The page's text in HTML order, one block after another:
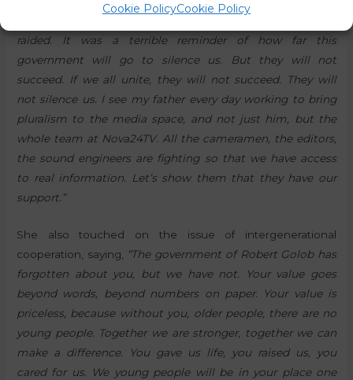
Cookie PolicyCookie Policy
raided. It was a terrible reminder of how far this
government will go to silence us. But they will not
succeed. If we all unite, they will not succeed. They will
not silence us. I see my father every day working to bring
pluralism to the media space, and not just him, but the
whole team at Nova24TV. All the cameramen, the editors,
the sound engineers are fighting so that we have access
to real information. Let’s show them that they have our
support.”
She also touched on the issue of intergenerational
cooperation, saying,
“The government of Robert Golob has
forgotten about you, but we have not. Your value goes
beyond words, beyond numbers on paper. Your value is
priceless, because without you, older people, there are no
young people. Together we are stronger, together we can
make a difference. You gave us life, you raised us, you
cared for us. We young people will be in your place one